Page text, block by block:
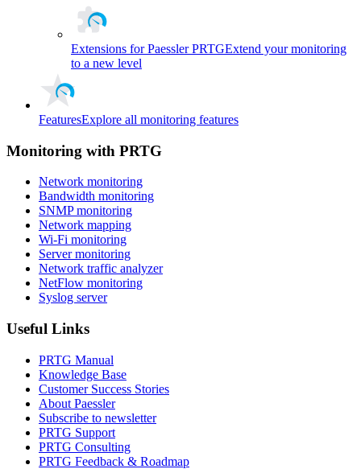
Extensions for Paessler PRTGExtend your monitoring
to a new level
FeaturesExplore all monitoring features
Monitoring with PRTG
Network monitoring
Bandwidth monitoring
SNMP monitoring
Network mapping
Wi-Fi monitoring
Server monitoring
Network traffic analyzer
NetFlow monitoring
Syslog server
Useful Links
PRTG Manual
Knowledge Base
Customer Success Stories
About Paessler
Subscribe to newsletter
PRTG Support
PRTG Consulting
PRTG Feedback & Roadmap